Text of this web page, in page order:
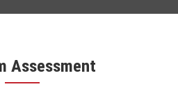
Assessment